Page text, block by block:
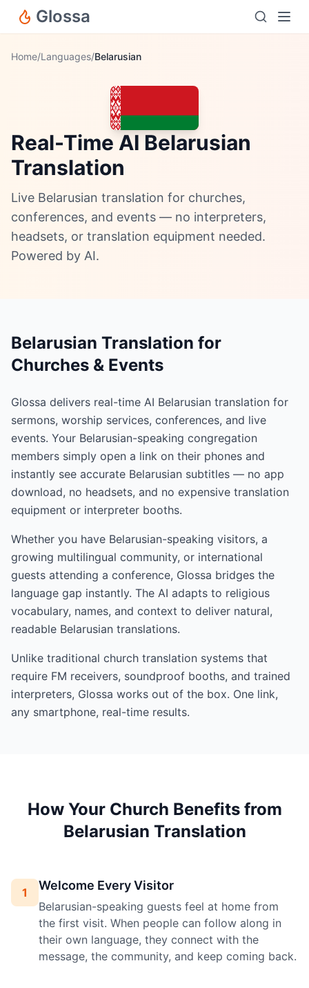
Glossa
Home/Languages/Belarusian
Real-Time AI Belarusian
Translation
Live Belarusian translation for churches,
conferences, and events — no interpreters,
headsets, or translation equipment needed.
Powered by AI.
Belarusian Translation for
Churches & Events
Glossa delivers real-time AI Belarusian translation for
sermons, worship services, conferences, and live
events. Your Belarusian-speaking congregation
members simply open a link on their phones and
instantly see accurate Belarusian subtitles — no app
download, no headsets, and no expensive translation
equipment or interpreter booths.
Whether you have Belarusian-speaking visitors, a
growing multilingual community, or international
guests attending a conference, Glossa bridges the
language gap instantly. The AI adapts to religious
vocabulary, names, and context to deliver natural,
readable Belarusian translations.
Unlike traditional church translation systems that
require FM receivers, soundproof booths, and trained
interpreters, Glossa works out of the box. One link,
any smartphone, real-time results.
How Your Church Benefits from
Belarusian Translation
1 Welcome Every Visitor
Belarusian-speaking guests feel at home from
the first visit. When people can follow along in
their own language, they connect with the
message, the community, and keep coming back.